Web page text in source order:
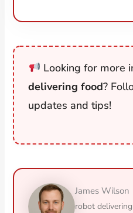
Looking for more
delivering food?
updates and tips!
James Wilson
robot